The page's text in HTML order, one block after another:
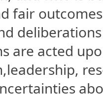
fair
are acted